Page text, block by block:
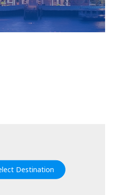
Destination